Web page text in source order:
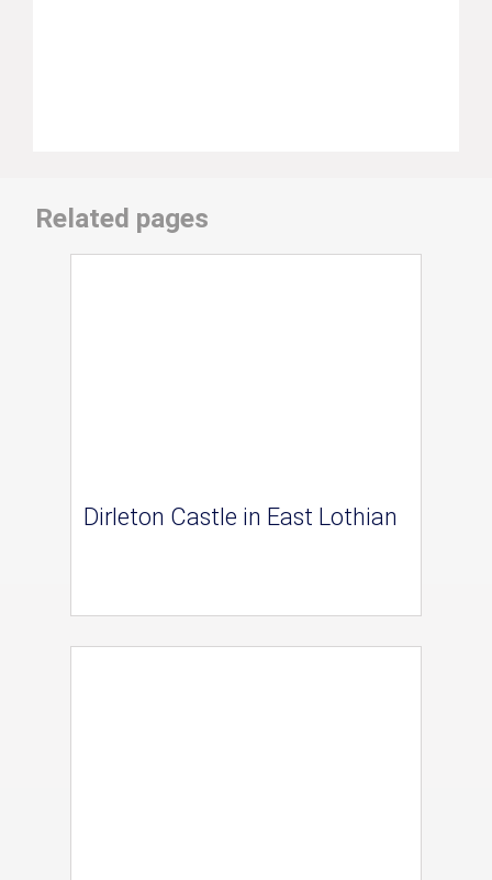
Related pages
Dirleton Castle in East Lothian